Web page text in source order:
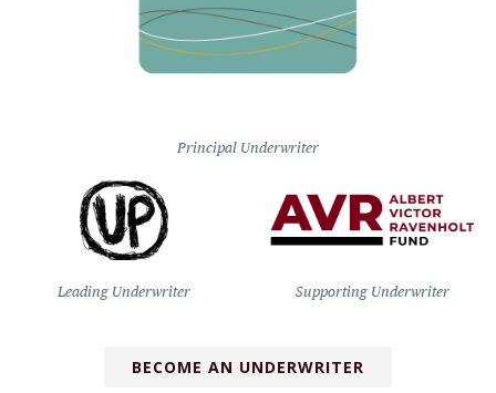
Principal Underwriter
Leading Underwriter Supporting Underwriter
BECOME AN UNDERWRITER